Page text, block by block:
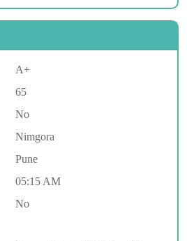
A+
65
No
Nimgora
Pune
05:15 AM
No